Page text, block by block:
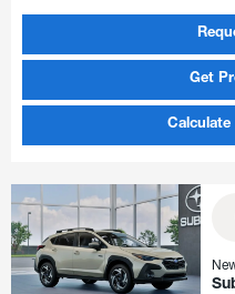
Get
Calculate